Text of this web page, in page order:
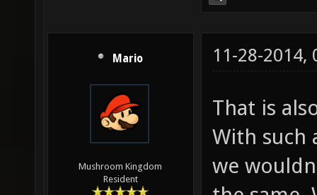
Mario
Mushroom Kingdom
Resident
11-28-2014,
That is
With such
we